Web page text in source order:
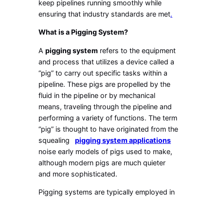
keep pipelines running smoothly while
ensuring that industry standards are met.
What is a Pigging System?
Apigging system refers to the equipment
and process that utilizes a device called a
“pig” to carry out specific tasks within a
pipeline. These pigs are propelled by the
fluid in the pipeline or by mechanical
means, traveling through the pipeline and
performing a variety of functions. The term
“pig” is thought to have originated from the
squealing
pigging system applications
noise early models of pigs used to make,
although modern pigs are much quieter
and more sophisticated.
Pigging systems are typically employed in